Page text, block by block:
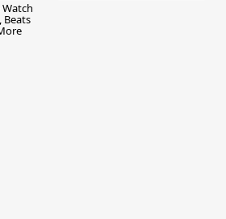
Watch
Beats